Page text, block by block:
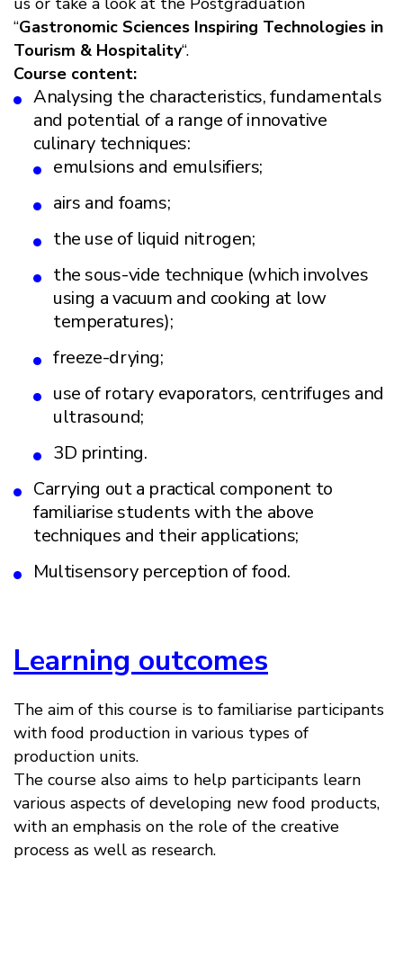
“Gastronomic Sciences Inspiring Technologies in
Tourism & Hospitality“.
Course content:
Analysing the characteristics, fundamentals
and potential of a range of innovative
culinary techniques:
emulsions and emulsifiers;
airs and foams;
the use of liquid nitrogen;
the sous-vide technique (which involves
using a vacuum and cooking at low
temperatures);
freeze-drying;
use of rotary evaporators, centrifuges and
ultrasound;
3D printing.
Carrying out a practical component to
familiarise students with the above
techniques and their applications;
Multisensory perception of food.
Learning outcomes
The aim of this course is to familiarise participants
with food production in various types of
production units.
The course also aims to help participants learn
various aspects of developing new food products,
with an emphasis on the role of the creative
process as well as research.